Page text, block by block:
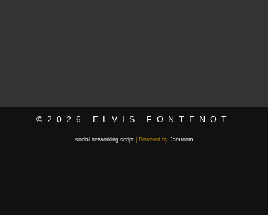
©2026 ELVIS FONTENOT
social networking script| Powered by Jamroom